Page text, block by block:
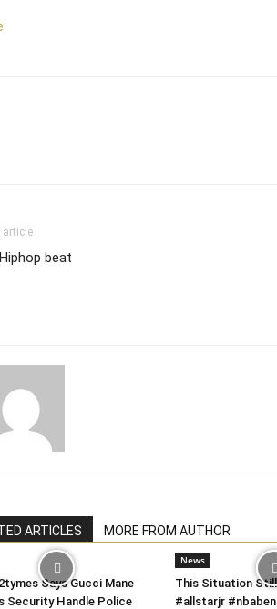
article
beat
ARTICLES MORE FROM AUTHOR
Says Gucci Mane
Security Handle Police
News
This Situation
#allstarjr